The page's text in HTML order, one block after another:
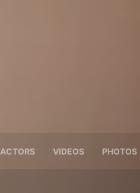
ACTORS VIDEOS PHOTOS